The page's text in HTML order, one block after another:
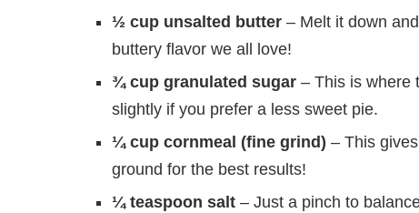
½ cup unsalted butter – Melt it down
buttery flavor we all love!
¾ cup granulated sugar – This is where
slightly if you prefer a less sweet pie.
¼ cup cornmeal (fine grind) – This
ground for the best results!
¼ teaspoon salt – Just a pinch to